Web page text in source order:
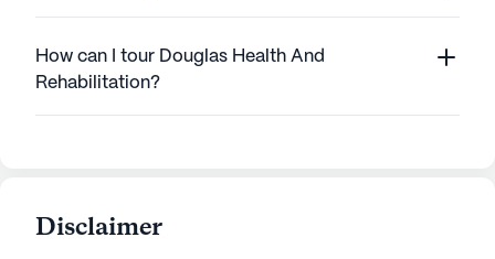
How can I tour Douglas Health And
Rehabilitation?
Disclaimer